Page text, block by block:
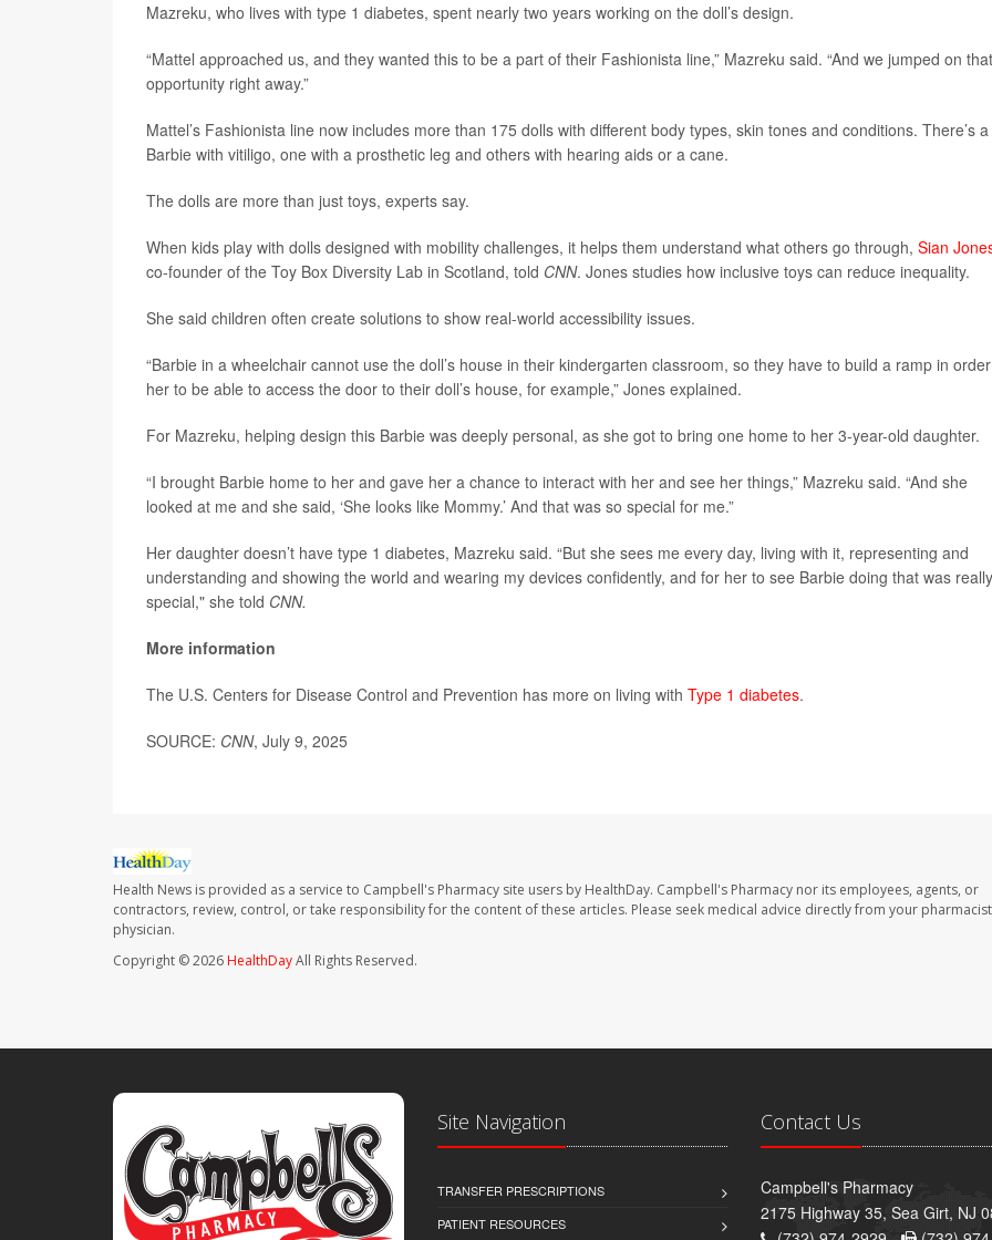
Mazreku, who lives with type 1 diabetes, spent nearly two years working on the doll’s design.
“Mattel approached us, and they wanted this to be a part of their Fashionista line,” Mazreku said. “And we jumped on that
opportunity right away.”
Mattel’s Fashionista line now includes more than 175 dolls with different body types, skin tones and conditions. There’s a
Barbie with vitiligo, one with a prosthetic leg and others with hearing aids or a cane.
The dolls are more than just toys, experts say.
When kids play with dolls designed with mobility challenges, it helps them understand what others go through, Sian
co-founder of the Toy Box Diversity Lab in Scotland, told CNN. Jones studies how inclusive toys can reduce inequality.
She said children often create solutions to show real-world accessibility issues.
“Barbie in a wheelchair cannot use the doll’s house in their kindergarten classroom, so they have to build a ramp in
her to be able to access the door to their doll’s house, for example,” Jones explained.
For Mazreku, helping design this Barbie was deeply personal, as she got to bring one home to her 3-year-old daughter.
“I brought Barbie home to her and gave her a chance to interact with her and see her things,” Mazreku said. “And she
looked at me and she said, ‘She looks like Mommy.’ And that was so special for me.”
Her daughter doesn’t have type 1 diabetes, Mazreku said. “But she sees me every day, living with it, representing and
understanding and showing the world and wearing my devices confidently, and for her to see Barbie doing that was really
special," she told CNN.
More information
The U.S. Centers for Disease Control and Prevention has more on living with Type 1 diabetes.
SOURCE: CNN, July 9, 2025
Health News is provided as a service to Campbell's Pharmacy site users by HealthDay. Campbell's Pharmacy nor its employees, agents, or
contractors, review, control, or take responsibility for the content of these articles. Please seek medical advice directly from your
physician.
Copyright © 2026HealthDayAll Rights Reserved.
Site Navigation
TRANSFER PRESCRIPTIONS
PATIENT RESOURCES
Contact Us
Campbell's Pharmacy
2175 Highway 35, Sea Girt, NJ